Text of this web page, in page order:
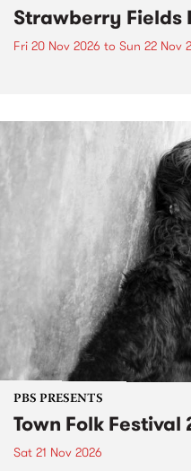
Strawberry Fields
Fri 20 Nov 2026 to Sun 22 Nov
PBS PRESENTS
Town Folk Festival
Sat 21 Nov 2026